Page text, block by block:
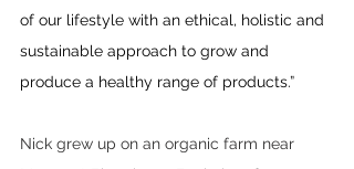
of our lifestyle with an ethical, holistic and
sustainable approach to grow and
produce a healthy range of products.”
Nick grew up on an organic farm near